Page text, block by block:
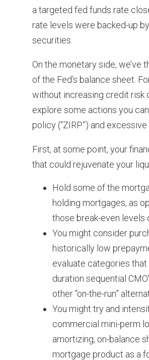
a targeted fed funds rate
rate levels were backed-up
securities.
On the monetary side,
of the Fed’s balance sheet.
without increasing credit risk
explore some actions you
policy (“ZIRP”) and excessive
First, at some point, your
that could rejuvenate your
Hold some of the
holding mortgages, as
those break-even levels
You might consider
historically low
evaluate categories that
duration sequential
other “on-the-run”
You might try and
commercial mini-perm
amortizing, on-balance
mortgage product as a